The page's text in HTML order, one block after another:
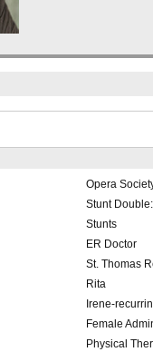
Opera
Stunt
Stunts
ER Doctor
St. Thomas
Rita
Irene-
Female
Physical